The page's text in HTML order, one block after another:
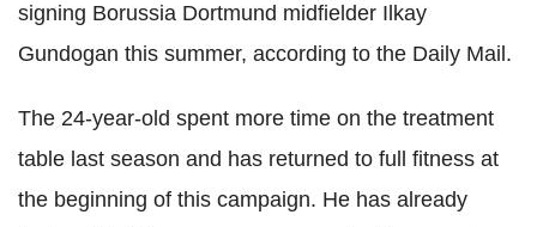
signing Borussia Dortmund midfielder Ilkay
Gundogan this summer, according to the Daily Mail.
The 24-year-old spent more time on the treatment
table last season and has returned to full fitness at
the beginning of this campaign. He has already